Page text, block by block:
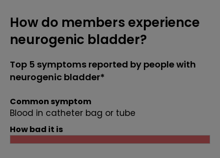
How do members experience
neurogenic bladder?
Top 5 symptoms reported by people with
neurogenic bladder*
Common symptom
Blood in catheter bag or tube
How bad it is